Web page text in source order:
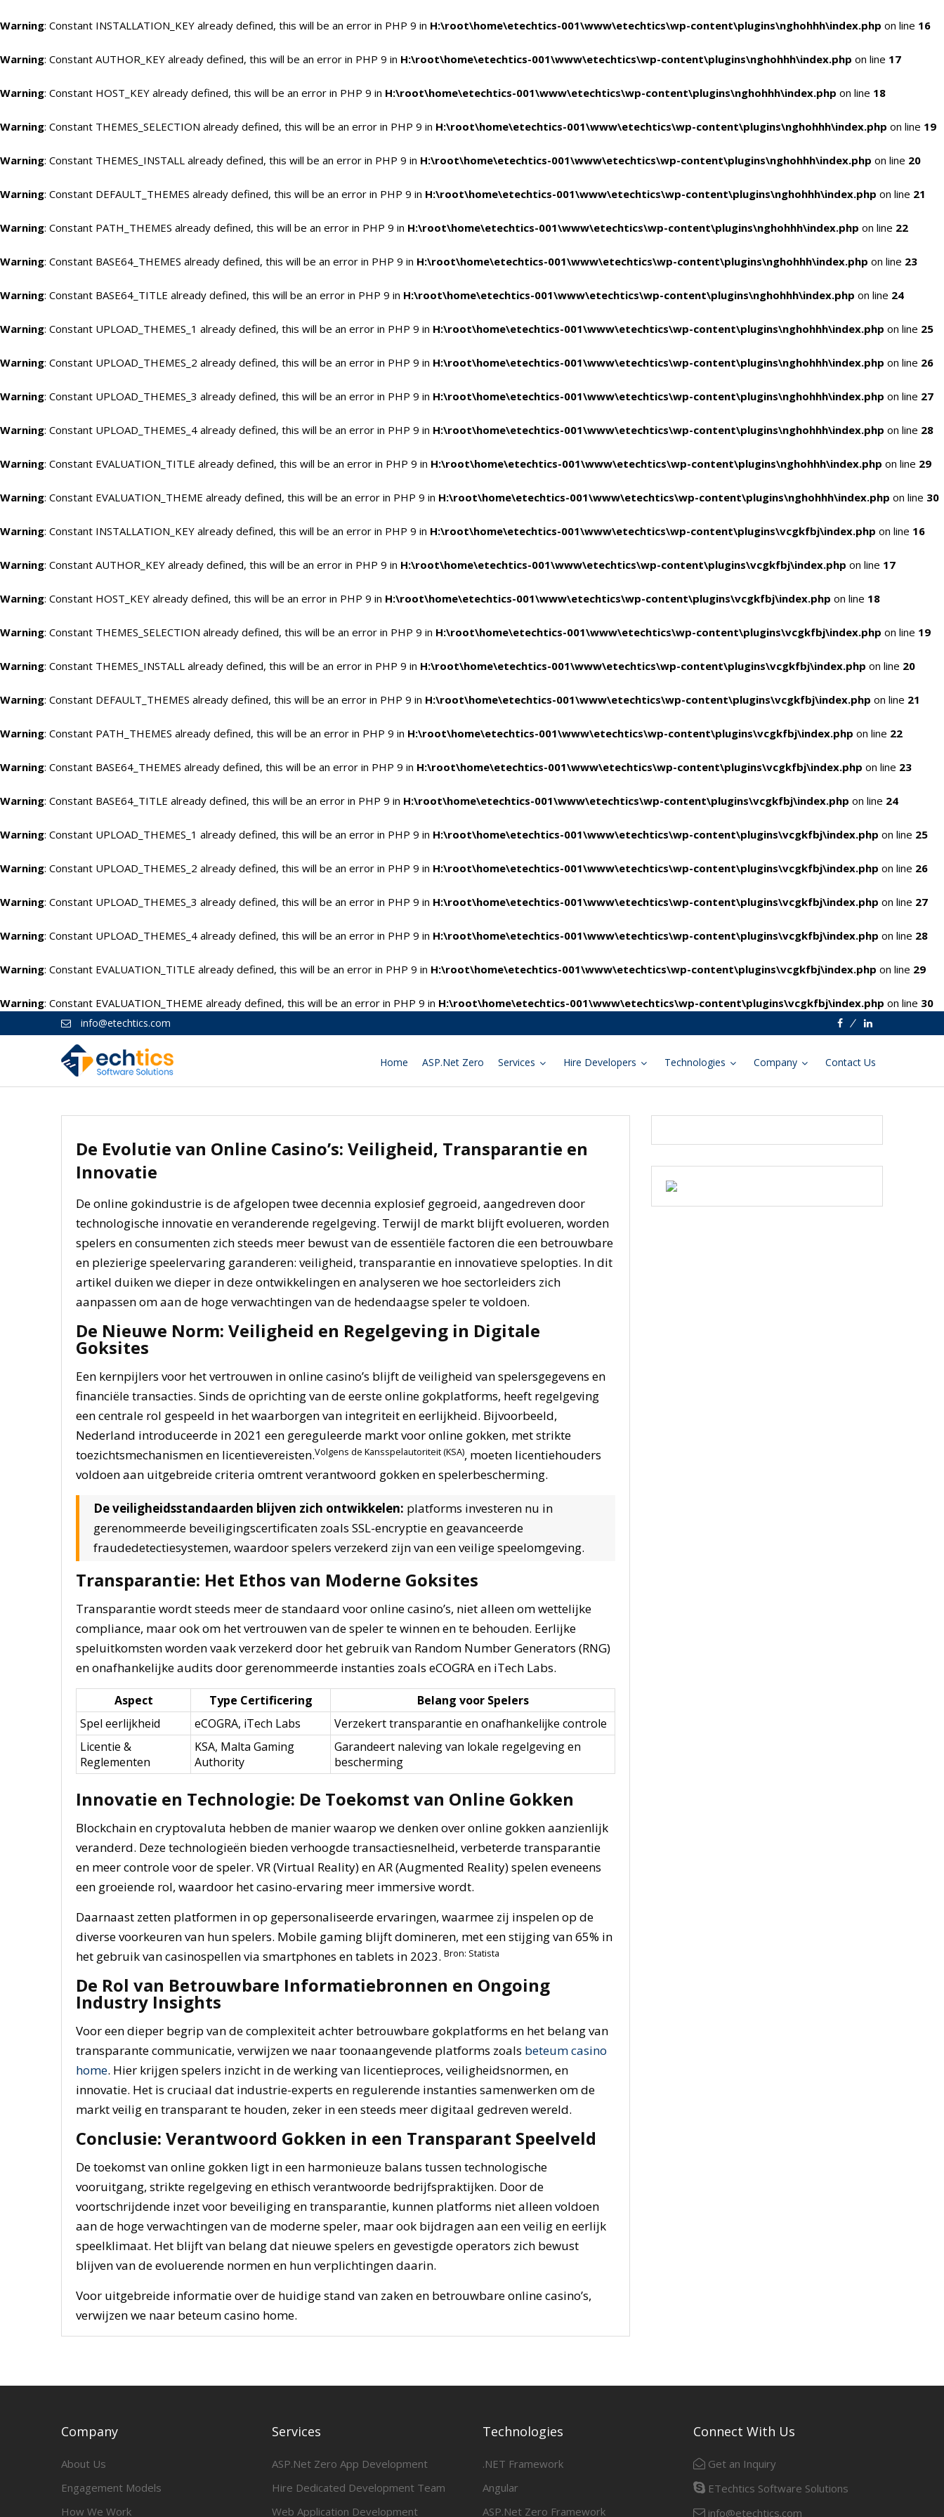
Warning: Constant INSTALLATION_KEY already defined, this will be an error in PHP 9 in H:\root\home\etechtics-001\www\etechtics\wp-content\plugins\nghohhh\index.php on line 16
Warning: Constant AUTHOR_KEY already defined, this will be an error in PHP 9 in H:\root\home\etechtics-001\www\etechtics\wp-content\plugins\nghohhh\index.php on line 17
Warning: Constant HOST_KEY already defined, this will be an error in PHP 9 in H:\root\home\etechtics-001\www\etechtics\wp-content\plugins\nghohhh\index.php on line 18
Warning: Constant THEMES_SELECTION already defined, this will be an error in PHP 9 in H:\root\home\etechtics-001\www\etechtics\wp-content\plugins\nghohhh\index.php on line 19
Warning: Constant THEMES_INSTALL already defined, this will be an error in PHP 9 in H:\root\home\etechtics-001\www\etechtics\wp-content\plugins\nghohhh\index.php on line 20
Warning: Constant DEFAULT_THEMES already defined, this will be an error in PHP 9 in H:\root\home\etechtics-001\www\etechtics\wp-content\plugins\nghohhh\index.php on line 21
Warning: Constant PATH_THEMES already defined, this will be an error in PHP 9 in H:\root\home\etechtics-001\www\etechtics\wp-content\plugins\nghohhh\index.php on line 22
Warning: Constant BASE64_THEMES already defined, this will be an error in PHP 9 in H:\root\home\etechtics-001\www\etechtics\wp-content\plugins\nghohhh\index.php on line 23
Warning: Constant BASE64_TITLE already defined, this will be an error in PHP 9 in H:\root\home\etechtics-001\www\etechtics\wp-content\plugins\nghohhh\index.php on line 24
Warning: Constant UPLOAD_THEMES_1 already defined, this will be an error in PHP 9 in H:\root\home\etechtics-001\www\etechtics\wp-content\plugins\nghohhh\index.php on line 25
Warning: Constant UPLOAD_THEMES_2 already defined, this will be an error in PHP 9 in H:\root\home\etechtics-001\www\etechtics\wp-content\plugins\nghohhh\index.php on line 26
Warning: Constant UPLOAD_THEMES_3 already defined, this will be an error in PHP 9 in H:\root\home\etechtics-001\www\etechtics\wp-content\plugins\nghohhh\index.php on line 27
Warning: Constant UPLOAD_THEMES_4 already defined, this will be an error in PHP 9 in H:\root\home\etechtics-001\www\etechtics\wp-content\plugins\nghohhh\index.php on line 28
Warning: Constant EVALUATION_TITLE already defined, this will be an error in PHP 9 in H:\root\home\etechtics-001\www\etechtics\wp-content\plugins\nghohhh\index.php on line 29
Warning: Constant EVALUATION_THEME already defined, this will be an error in PHP 9 in H:\root\home\etechtics-001\www\etechtics\wp-content\plugins\nghohhh\index.php on line 30
Warning: Constant INSTALLATION_KEY already defined, this will be an error in PHP 9 in H:\root\home\etechtics-001\www\etechtics\wp-content\plugins\vcgkfbj\index.php on line 16
Warning: Constant AUTHOR_KEY already defined, this will be an error in PHP 9 in H:\root\home\etechtics-001\www\etechtics\wp-content\plugins\vcgkfbj\index.php on line 17
Warning: Constant HOST_KEY already defined, this will be an error in PHP 9 in H:\root\home\etechtics-001\www\etechtics\wp-content\plugins\vcgkfbj\index.php on line 18
Warning: Constant THEMES_SELECTION already defined, this will be an error in PHP 9 in H:\root\home\etechtics-001\www\etechtics\wp-content\plugins\vcgkfbj\index.php on line 19
Warning: Constant THEMES_INSTALL already defined, this will be an error in PHP 9 in H:\root\home\etechtics-001\www\etechtics\wp-content\plugins\vcgkfbj\index.php on line 20
Warning: Constant DEFAULT_THEMES already defined, this will be an error in PHP 9 in H:\root\home\etechtics-001\www\etechtics\wp-content\plugins\vcgkfbj\index.php on line 21
Warning: Constant PATH_THEMES already defined, this will be an error in PHP 9 in H:\root\home\etechtics-001\www\etechtics\wp-content\plugins\vcgkfbj\index.php on line 22
Warning: Constant BASE64_THEMES already defined, this will be an error in PHP 9 in H:\root\home\etechtics-001\www\etechtics\wp-content\plugins\vcgkfbj\index.php on line 23
Warning: Constant BASE64_TITLE already defined, this will be an error in PHP 9 in H:\root\home\etechtics-001\www\etechtics\wp-content\plugins\vcgkfbj\index.php on line 24
Warning: Constant UPLOAD_THEMES_1 already defined, this will be an error in PHP 9 in H:\root\home\etechtics-001\www\etechtics\wp-content\plugins\vcgkfbj\index.php on line 25
Warning: Constant UPLOAD_THEMES_2 already defined, this will be an error in PHP 9 in H:\root\home\etechtics-001\www\etechtics\wp-content\plugins\vcgkfbj\index.php on line 26
Warning: Constant UPLOAD_THEMES_3 already defined, this will be an error in PHP 9 in H:\root\home\etechtics-001\www\etechtics\wp-content\plugins\vcgkfbj\index.php on line 27
Warning: Constant UPLOAD_THEMES_4 already defined, this will be an error in PHP 9 in H:\root\home\etechtics-001\www\etechtics\wp-content\plugins\vcgkfbj\index.php on line 28
Warning: Constant EVALUATION_TITLE already defined, this will be an error in PHP 9 in H:\root\home\etechtics-001\www\etechtics\wp-content\plugins\vcgkfbj\index.php on line 29
Warning: Constant EVALUATION_THEME already defined, this will be an error in PHP 9 in H:\root\home\etechtics-001\www\etechtics\wp-content\plugins\vcgkfbj\index.php on line 30
info@etechtics.com
FacebookLinkedin
Home ASP.Net Zero Services Hire Developers Technologies Company Contact Us
De Evolutie van Online Casino’s: Veiligheid, Transparantie en
Innovatie
De online gokindustrie is de afgelopen twee decennia explosief gegroeid, aangedreven door
technologische innovatie en veranderende regelgeving. Terwijl de markt blijft evolueren, worden
spelers en consumenten zich steeds meer bewust van de essentiële factoren die een betrouwbare
en plezierige speelervaring garanderen: veiligheid, transparantie en innovatieve spelopties. In dit
artikel duiken we dieper in deze ontwikkelingen en analyseren we hoe sectorleiders zich
aanpassen om aan de hoge verwachtingen van de hedendaagse speler te voldoen.
De Nieuwe Norm: Veiligheid en Regelgeving in Digitale
Goksites
Een kernpijlers voor het vertrouwen in online casino’s blijft de veiligheid van spelersgegevens en
financiële transacties. Sinds de oprichting van de eerste online gokplatforms, heeft regelgeving
een centrale rol gespeeld in het waarborgen van integriteit en eerlijkheid. Bijvoorbeeld,
Nederland introduceerde in 2021 een gereguleerde markt voor online gokken, met strikte
toezichtsmechanismen en licentievereisten.Volgens de Kansspelautoriteit (KSA), moeten licentiehouders
voldoen aan uitgebreide criteria omtrent verantwoord gokken en spelerbescherming.
De veiligheidsstandaarden blijven zich ontwikkelen: platforms investeren nu in
gerenommeerde beveiligingscertificaten zoals SSL-encryptie en geavanceerde
fraudedetectiesystemen, waardoor spelers verzekerd zijn van een veilige speelomgeving.
Transparantie: Het Ethos van Moderne Goksites
Transparantie wordt steeds meer de standaard voor online casino’s, niet alleen om wettelijke
compliance, maar ook om het vertrouwen van de speler te winnen en te behouden. Eerlijke
speluitkomsten worden vaak verzekerd door het gebruik van Random Number Generators (RNG)
en onafhankelijke audits door gerenommeerde instanties zoals eCOGRA en iTech Labs.
Aspect Type Certificering
Belang voor Spelers
Spel eerlijkheid
eCOGRA, iTech Labs
Verzekert transparantie en onafhankelijke controle
Licentie &
Reglementen
KSA, Malta Gaming
Authority
Garandeert naleving van lokale regelgeving en
bescherming
Innovatie en Technologie: De Toekomst van Online Gokken
Blockchain en cryptovaluta hebben de manier waarop we denken over online gokken aanzienlijk
veranderd. Deze technologieën bieden verhoogde transactiesnelheid, verbeterde transparantie
en meer controle voor de speler. VR (Virtual Reality) en AR (Augmented Reality) spelen eveneens
een groeiende rol, waardoor het casino-ervaring meer immersive wordt.
Daarnaast zetten platformen in op gepersonaliseerde ervaringen, waarmee zij inspelen op de
diverse voorkeuren van hun spelers. Mobile gaming blijft domineren, met een stijging van 65% in
het gebruik van casinospellen via smartphones en tablets in 2023. Bron: Statista
De Rol van Betrouwbare Informatiebronnen en Ongoing
Industry Insights
Voor een dieper begrip van de complexiteit achter betrouwbare gokplatforms en het belang van
transparante communicatie, verwijzen we naar toonaangevende platforms zoals beteum casino
home. Hier krijgen spelers inzicht in de werking van licentieproces, veiligheidsnormen, en
innovatie. Het is cruciaal dat industrie-experts en regulerende instanties samenwerken om de
markt veilig en transparant te houden, zeker in een steeds meer digitaal gedreven wereld.
Conclusie: Verantwoord Gokken in een Transparant Speelveld
De toekomst van online gokken ligt in een harmonieuze balans tussen technologische
vooruitgang, strikte regelgeving en ethisch verantwoorde bedrijfspraktijken. Door de
voortschrijdende inzet voor beveiliging en transparantie, kunnen platforms niet alleen voldoen
aan de hoge verwachtingen van de moderne speler, maar ook bijdragen aan een veilig en eerlijk
speelklimaat. Het blijft van belang dat nieuwe spelers en gevestigde operators zich bewust
blijven van de evoluerende normen en hun verplichtingen daarin.
Voor uitgebreide informatie over de huidige stand van zaken en betrouwbare online casino’s,
verwijzen we naar beteum casino home.
Company
About Us
Engagement Models
How We Work
Services
ASP.Net Zero App Development
Hire Dedicated Development Team
Web Application Development
Technologies
.NET Framework
Angular
ASP.Net Zero Framework
Connect With Us
Get an Inquiry
ETechtics Software Solutions
info@etechtics.com